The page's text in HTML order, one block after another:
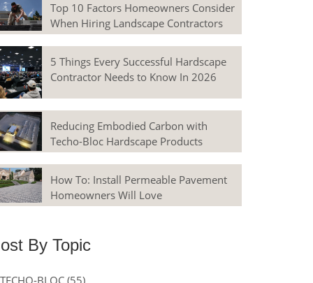
Top 10 Factors Homeowners Consider
When Hiring Landscape Contractors
5 Things Every Successful Hardscape
Contractor Needs to Know In 2026
Reducing Embodied Carbon with
Techo-Bloc Hardscape Products
How To: Install Permeable Pavement
Homeowners Will Love
By Topic
TECHO-BLOC(55)